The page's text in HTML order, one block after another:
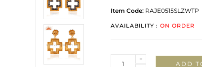
Item Code: RAJE0515SLZWTP
AVAILABILITY : ON ORDER
+
ADD